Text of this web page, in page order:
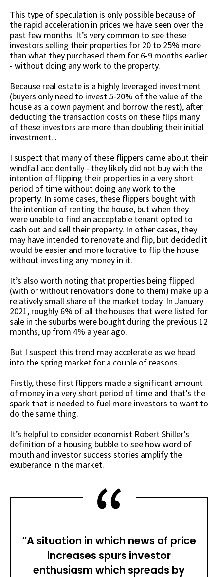
This type of speculation is only possible because of
the rapid acceleration in prices we have seen over the
past few months. It’s very common to see these
investors selling their properties for 20 to 25% more
than what they purchased them for 6-9 months earlier
- without doing any work to the property.
Because real estate is a highly leveraged investment
(buyers only need to invest 5-20% of the value of the
house as a down payment and borrow the rest), after
deducting the transaction costs on these flips many
of these investors are more than doubling their initial
investment. .
I suspect that many of these flippers came about their
windfall accidentally - they likely did not buy with the
intention of flipping their properties in a very short
period of time without doing any work to the
property. In some cases, these flippers bought with
the intention of renting the house, but when they
were unable to find an acceptable tenant opted to
cash out and sell their property. In other cases, they
may have intended to renovate and flip, but decided it
would be easier and more lucrative to flip the house
without investing any money in it.
It’s also worth noting that properties being flipped
(with or without renovations done to them) make up a
relatively small share of the market today. In January
2021, roughly 6% of all the houses that were listed for
sale in the suburbs were bought during the previous 12
months, up from 4% a year ago.
But I suspect this trend may accelerate as we head
into the spring market for a couple of reasons.
Firstly, these first flippers made a significant amount
of money in a very short period of time and that’s the
spark that is needed to fuel more investors to want to
do the same thing.
It’s helpful to consider economist Robert Shiller’s
definition of a housing bubble to see how word of
mouth and investor success stories amplify the
exuberance in the market.
“A situation in which news of price
increases spurs investor
enthusiasm which spreads by